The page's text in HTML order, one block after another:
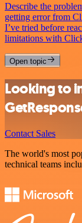
Describe the
getting error from
I’ve tried before
limitations with
Open topic
Looking to
Contact Sales
The world's most
technical teams